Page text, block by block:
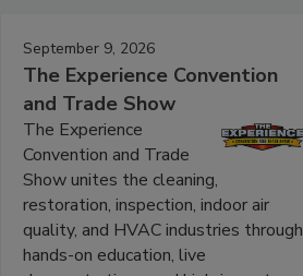
September 9, 2026
The Experience Convention
and Trade Show
The Experience
Convention and Trade
Show unites the cleaning,
restoration, inspection, indoor air
quality, and HVAC industries through
hands-on education, live